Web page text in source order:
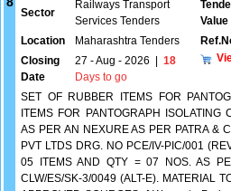
Sector
Railways Transport
Services Tenders
Value
Location Maharashtra Tenders
Closing
Date
27 - Aug - 2026
18
Days to go
SET OF RUBBER ITEMS FOR
ITEMS FOR PANTOGRAPH ISOLATING
AS PER AN NEXURE AS PER PATRA &
PVT LTDS DRG. NO PCE/IV-PIC/001
05 ITEMS AND QTY = 07 NOS. AS
CLW/ES/SK-3/0049 (ALT-E). MATERIAL